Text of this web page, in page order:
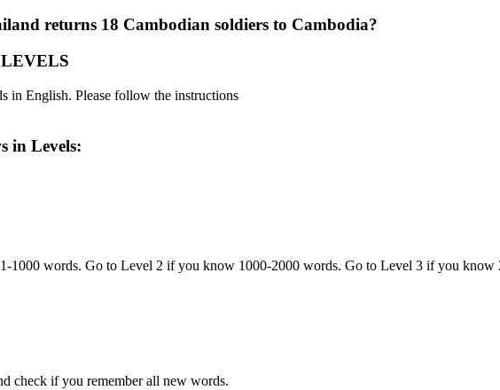
returns 18 Cambodian soldiers to Cambodia?
in English. Please follow the instructions
in Levels:
1000 words. Go to Level 2 if you know 1000-2000 words. Go to Level 3 if you know
check if you remember all new words.